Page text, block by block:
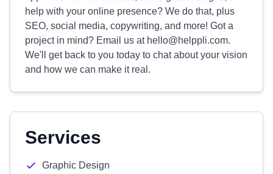
help with your online presence? We do that, plus
SEO, social media, copywriting, and more! Got a
project in mind? Email us at hello@helppli.com.
We'll get back to you today to chat about your vision
and how we can make it real.
Services
Graphic Design